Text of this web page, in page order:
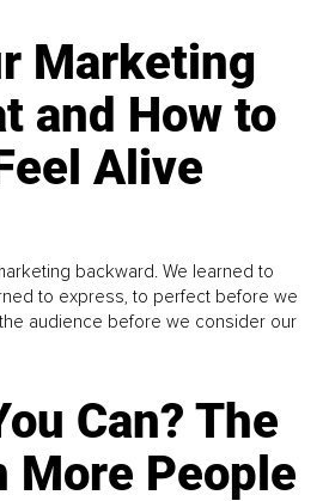
Marketing
and How to
Alive
backward. We learned to
to express, to perfect before we
audience before we consider our
Can? The
More People